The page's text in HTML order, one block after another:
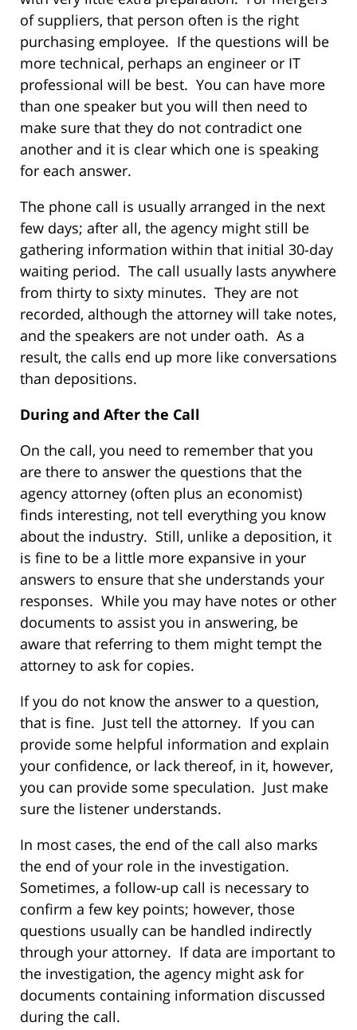
of suppliers, that person often is the right
purchasing employee. If the questions will be
more technical, perhaps an engineer or IT
professional will be best. You can have more
than one speaker but you will then need to
make sure that they do not contradict one
another and it is clear which one is speaking
for each answer.
The phone call is usually arranged in the next
few days; after all, the agency might still be
gathering information within that initial 30-day
waiting period. The call usually lasts anywhere
from thirty to sixty minutes. They are not
recorded, although the attorney will take notes,
and the speakers are not under oath. As a
result, the calls end up more like conversations
than depositions.
During and After the Call
On the call, you need to remember that you
are there to answer the questions that the
agency attorney (often plus an economist)
finds interesting, not tell everything you know
about the industry. Still, unlike a deposition, it
is fine to be a little more expansive in your
answers to ensure that she understands your
responses. While you may have notes or other
documents to assist you in answering, be
aware that referring to them might tempt the
attorney to ask for copies.
If you do not know the answer to a question,
that is fine. Just tell the attorney. If you can
provide some helpful information and explain
your confidence, or lack thereof, in it, however,
you can provide some speculation. Just make
sure the listener understands.
In most cases, the end of the call also marks
the end of your role in the investigation.
Sometimes, a follow-up call is necessary to
confirm a few key points; however, those
questions usually can be handled indirectly
through your attorney. If data are important to
the investigation, the agency might ask for
documents containing information discussed
during the call.